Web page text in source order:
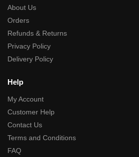
About Us
Orders
Refunds & Returns
Privacy Policy
Delivery Policy
Help
My Account
Customer Help
Contact Us
Terms and Conditions
FAQ